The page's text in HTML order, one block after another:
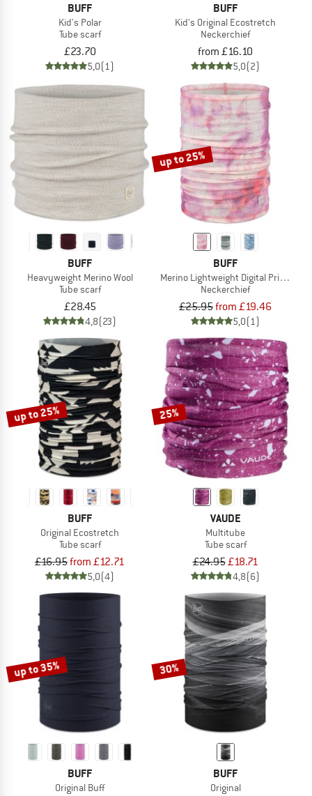
BUFF
Kid's Polar
Tube scarf
£23.70
5,0(1)
BUFF
Kid's Original Ecostretch
Neckerchief
from £16.10
5,0(2)
BUFF
Heavyweight Merino Wool
Tube scarf
£28.45
4,8(23)
up to 25%
BUFF
Merino Lightweight Digital Prints
Neckerchief
£25.95from £19.46
5,0(1)
up to 25%
BUFF
Original Ecostretch
Tube scarf
£16.95from £12.71
5,0(4)
25%
VAUDE
Multitube
Tube scarf
£24.95£18.71
4,8(6)
up to 35%
BUFF
Original Buff
30%
BUFF
Original